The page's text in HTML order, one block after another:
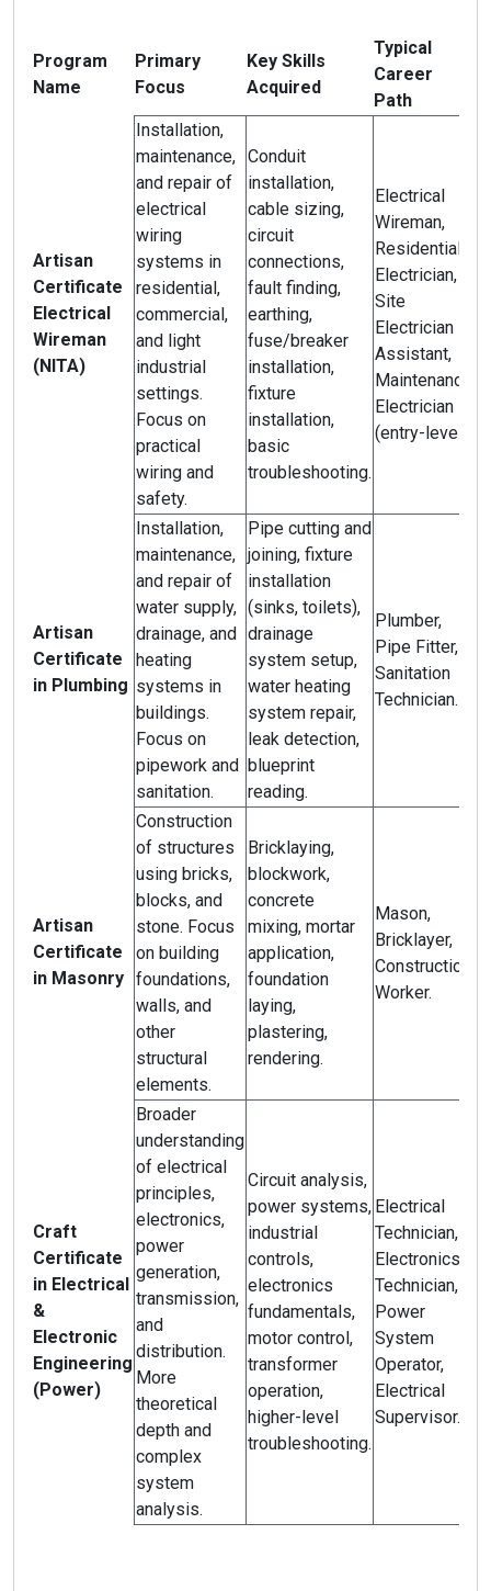
Program
Name
Primary
Focus
Key Skills
Acquired
Typical
Career
Path
Artisan
Certificate
Electrical
Wireman
(NITA)
Installation,
maintenance,
and repair of
electrical
wiring
systems in
residential,
commercial,
and light
industrial
settings.
Focus on
practical
wiring and
safety.
Conduit
installation,
cable sizing,
circuit
connections,
fault finding,
earthing,
fuse/breaker
installation,
fixture
installation,
basic
troubleshooting.
Electrical
Wireman,
Residential
Electrician,
Site
Electrician
Assistant,
Maintenance
Electrician
(entry-level).
Artisan
Certificate
in Plumbing
Installation,
maintenance,
and repair of
water supply,
drainage, and
heating
systems in
buildings.
Focus on
pipework and
sanitation.
Pipe cutting and
joining, fixture
installation
(sinks, toilets),
drainage
system setup,
water heating
system repair,
leak detection,
blueprint
reading.
Plumber,
Pipe Fitter,
Sanitation
Technician.
Artisan
Certificate
in Masonry
Construction
of structures
using bricks,
blocks, and
stone. Focus
on building
foundations,
walls, and
other
structural
elements.
Bricklaying,
blockwork,
concrete
mixing, mortar
application,
foundation
laying,
plastering,
rendering.
Mason,
Bricklayer,
Construction
Worker.
Craft
Certificate
in Electrical
&
Electronic
Engineering
(Power)
Broader
understanding
of electrical
principles,
electronics,
power
generation,
transmission,
and
distribution.
More
theoretical
depth and
complex
system
analysis.
Circuit analysis,
power systems,
industrial
controls,
electronics
fundamentals,
motor control,
transformer
operation,
higher-level
troubleshooting.
Electrical
Technician,
Electronics
Technician,
Power
System
Operator,
Electrical
Supervisor.